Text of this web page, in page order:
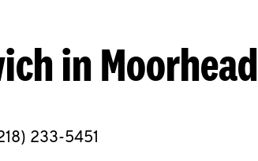
in Moorhead
233-5451